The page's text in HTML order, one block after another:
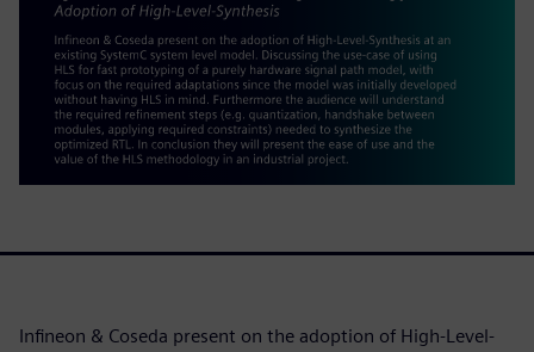
Infineon & Coseda present on the adoption of High-Level-